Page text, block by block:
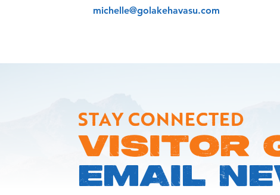
michelle@golakehavasu.com
STAY CONNECTED
VISITOR
EMAIL